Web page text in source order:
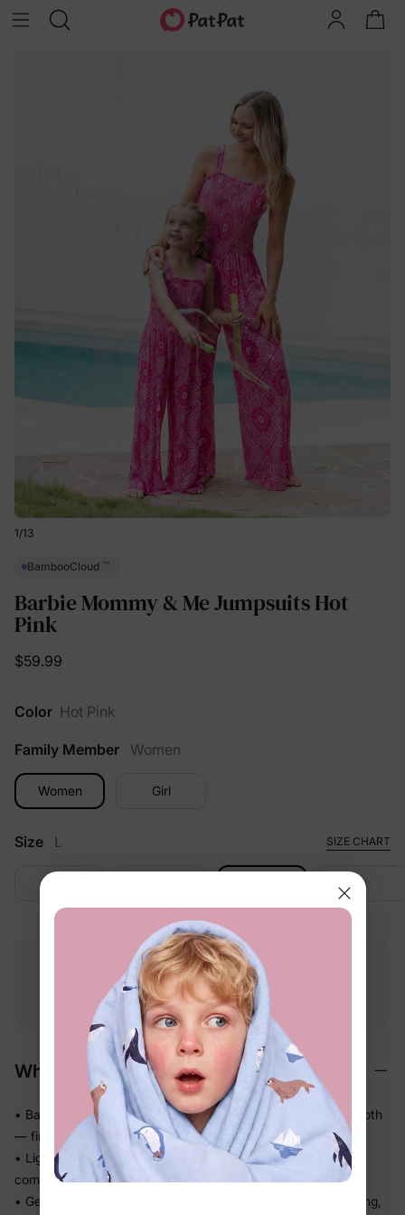
1/13
BambooCloud ™
Barbie Mommy & Me Jumpsuits Hot
Pink
$59.99
Color Hot Pink
Family Member Women
Women Girl
Size L SIZE CHART
XL
Free shipping
$49.00+
Free returns
within 30 days
Why We Love It
• BambooCloud™ bamboo viscose that feels impossibly smooth
— first touch to last wear
• Lightweight and airy on warm days, so little ones stay
comfortable in the heat
• Gentle stretch moves naturally with little bodies — no pulling,